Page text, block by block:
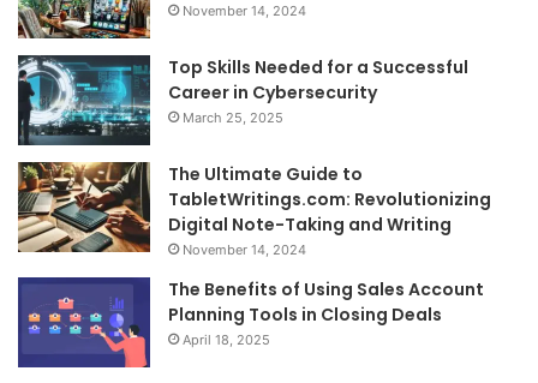
November 14, 2024
Top Skills Needed for a Successful
Career in Cybersecurity
March 25, 2025
The Ultimate Guide to
TabletWritings.com: Revolutionizing
Digital Note-Taking and Writing
November 14, 2024
The Benefits of Using Sales Account
Planning Tools in Closing Deals
April 18, 2025